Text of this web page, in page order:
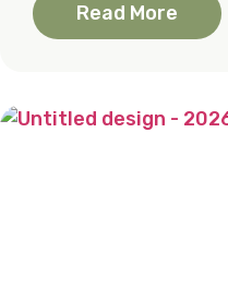
Read More